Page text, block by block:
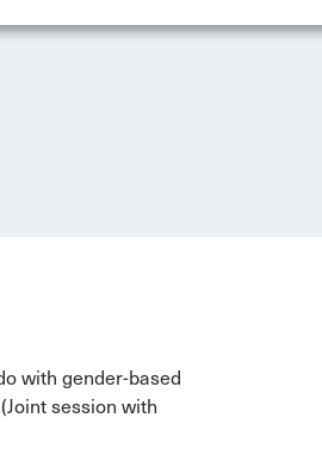
with gender-based
session with